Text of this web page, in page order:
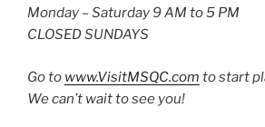
Monday – Saturday 9 AM to 5 PM
CLOSED SUNDAYS
Go to www.VisitMSQC.com to start
We can’t wait to see you!